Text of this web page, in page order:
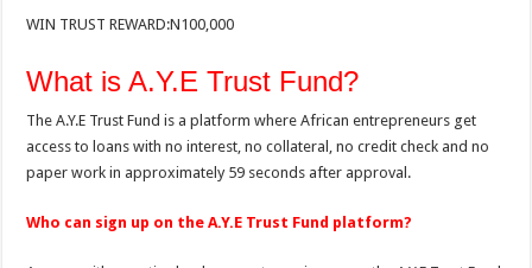
WIN TRUST REWARD:N100,000
What is A.Y.E Trust Fund?
The A.Y.E Trust Fund is a platform where African entrepreneurs get
access to loans with no interest, no collateral, no credit check and no
paper work in approximately 59 seconds after approval.
Who can sign up on the A.Y.E Trust Fund platform?